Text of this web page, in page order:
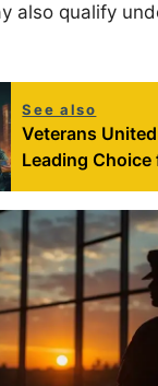
also qualify
See also
Veterans
Leading Choice